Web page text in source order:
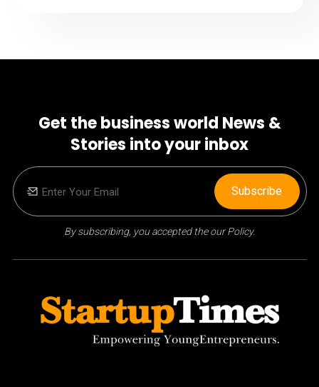
Get the business world News &
Stories into your inbox
By subscribing, you accepted the our Policy.
Subscribe